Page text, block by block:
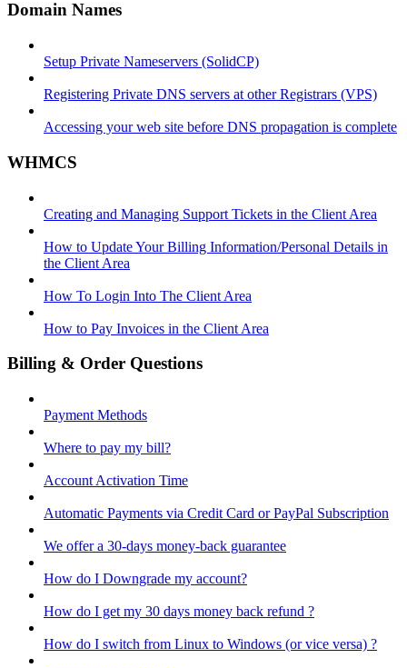
Domain Names
Setup Private Nameservers (SolidCP)
Registering Private DNS servers at other Registrars (VPS)
Accessing your web site before DNS propagation is complete
WHMCS
Creating and Managing Support Tickets in the Client Area
How to Update Your Billing Information/Personal Details in
the Client Area
How To Login Into The Client Area
How to Pay Invoices in the Client Area
Billing & Order Questions
Payment Methods
Where to pay my bill?
Account Activation Time
Automatic Payments via Credit Card or PayPal Subscription
We offer a 30-days money-back guarantee
How do I Downgrade my account?
How do I get my 30 days money back refund ?
How do I switch from Linux to Windows (or vice versa) ?